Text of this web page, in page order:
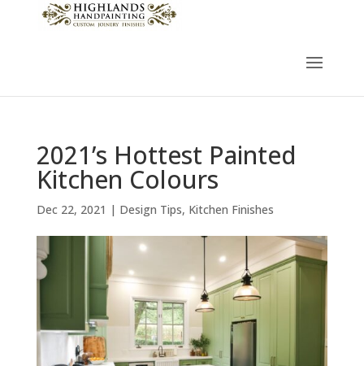
2021’s Hottest Painted
Kitchen Colours
Dec 22, 2021 | Design Tips, Kitchen Finishes